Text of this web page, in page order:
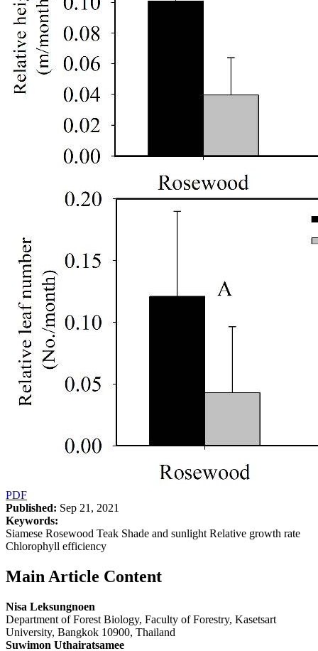
PDF
Published: Sep 21, 2021
Keywords:
Siamese Rosewood Teak Shade and sunlight Relative growth rate
Chlorophyll efficiency
Main Article Content
Nisa Leksungnoen
Department of Forest Biology, Faculty of Forestry, Kasetsart
University, Bangkok 10900, Thailand
Suwimon Uthairatsamee